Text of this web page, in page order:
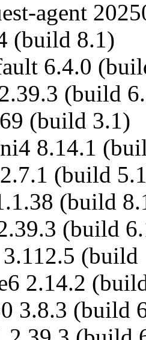
agent
(build 8.1)
6.4.0
(build
(build 3.1)
8.14.1
(build
(build
(build
(build
2.14.2
3.8.3 (build